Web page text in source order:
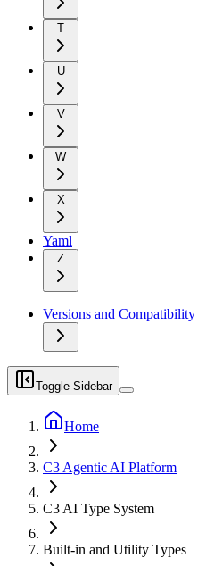
T
U
V
W
X
Yaml
Z
Versions and Compatibility
Toggle Sidebar
Home
C3 Agentic AI Platform
C3 AI Type System
Built-in and Utility Types